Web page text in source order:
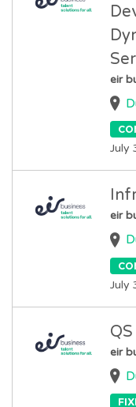
eir
July
eir
July
eir